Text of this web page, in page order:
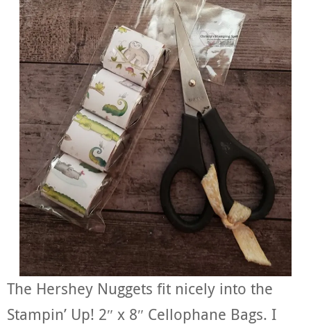
The Hershey Nuggets fit nicely into the
Stampin’ Up! 2″ x 8″ Cellophane Bags. I